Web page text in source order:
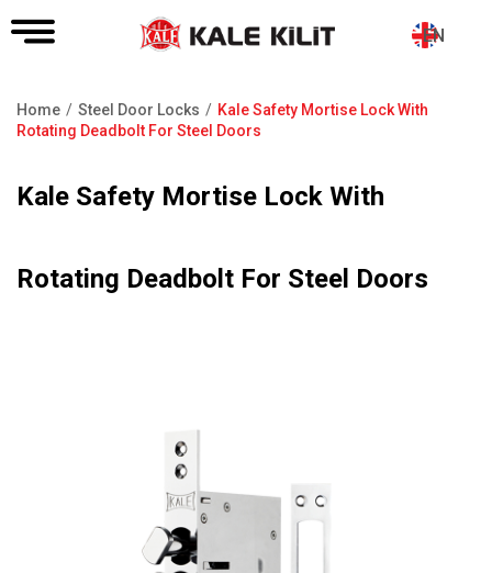
EN
Breadcrumb
Home Steel Door Locks
Kale Safety Mortise Lock With
Rotating Deadbolt For Steel Doors
Kale Safety Mortise Lock With
Rotating Deadbolt For Steel Doors